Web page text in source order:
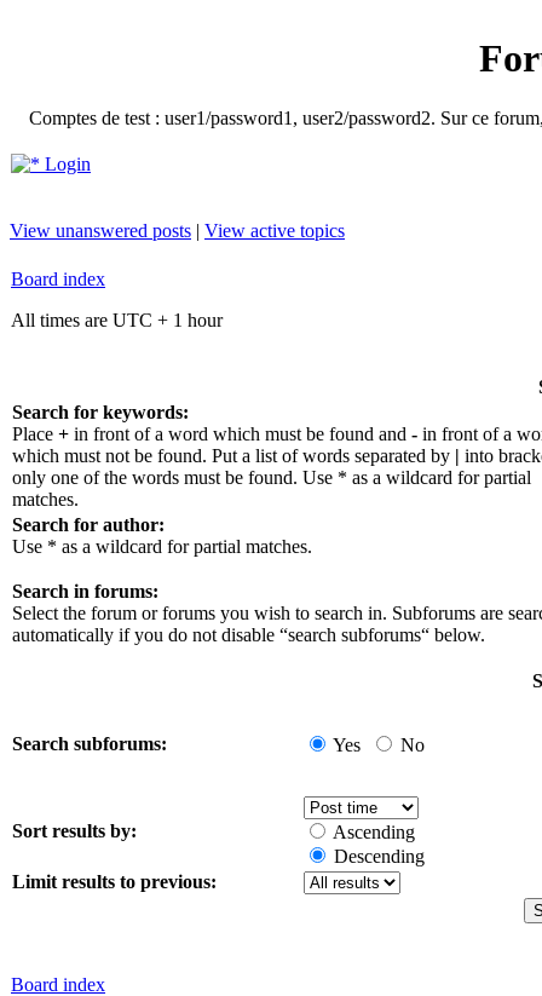
Comptes de test : user1/password1, user2/password2. Sur ce
Login
View unanswered posts | View active topics
Board index
All times are UTC + 1 hour
Search for keywords:
Place + in front of a word which must be found and - in front of a
which must not be found. Put a list of words separated by | into
only one of the words must be found. Use * as a wildcard for partial
matches.
Search for author:
Use * as a wildcard for partial matches.
Search in forums:
Select the forum or forums you wish to search in. Subforums are
automatically if you do not disable “search subforums“ below.
Search subforums: Yes No
Sort results by:
Ascending
Descending
Limit results to previous:
Board index